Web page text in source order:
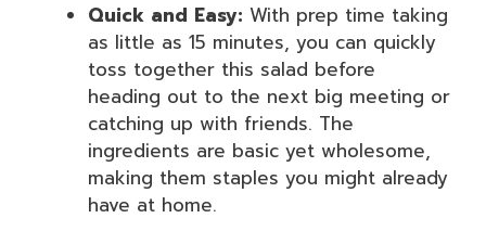
Quick and Easy: With prep time taking
as little as 15 minutes, you can quickly
toss together this salad before
heading out to the next big meeting or
catching up with friends. The
ingredients are basic yet wholesome,
making them staples you might already
have at home.